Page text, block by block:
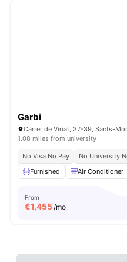
Garbi
Carrer de Viriat, 37-39, Sants-
1.08 miles from university
No Visa No Pay No University
Furnished
Air Conditioner
From
€1,455/mo